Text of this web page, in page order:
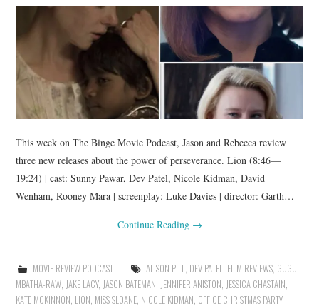
This week on The Binge Movie Podcast, Jason and Rebecca review
three new releases about the power of perseverance. Lion (8:46—
19:24) | cast: Sunny Pawar, Dev Patel, Nicole Kidman, David
Wenham, Rooney Mara | screenplay: Luke Davies | director: Garth…
Continue Reading →
MOVIE REVIEW PODCAST ALISON PILL, DEV PATEL, FILM REVIEWS, GUGU
MBATHA-RAW, JAKE LACY, JASON BATEMAN, JENNIFER ANISTON, JESSICA CHASTAIN,
KATE MCKINNON, LION, MISS SLOANE, NICOLE KIDMAN, OFFICE CHRISTMAS PARTY,